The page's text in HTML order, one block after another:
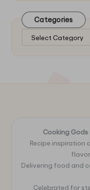
Categories
Categories
Cooking Gods
Recipe inspiration
Delivering food and
Celebrated for